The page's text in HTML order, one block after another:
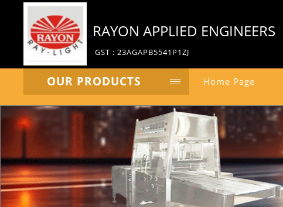
RAYON APPLIED ENGINEERS
GST : 23AGAPB5541P1ZJ
OUR PRODUCTS Home Page